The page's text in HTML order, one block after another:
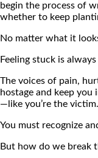
begin the process of
whether to keep
No matter what it
Feeling stuck is
The voices of pain,
hostage and keep you
—like you’re the victim.
You must recognize
But how do we break